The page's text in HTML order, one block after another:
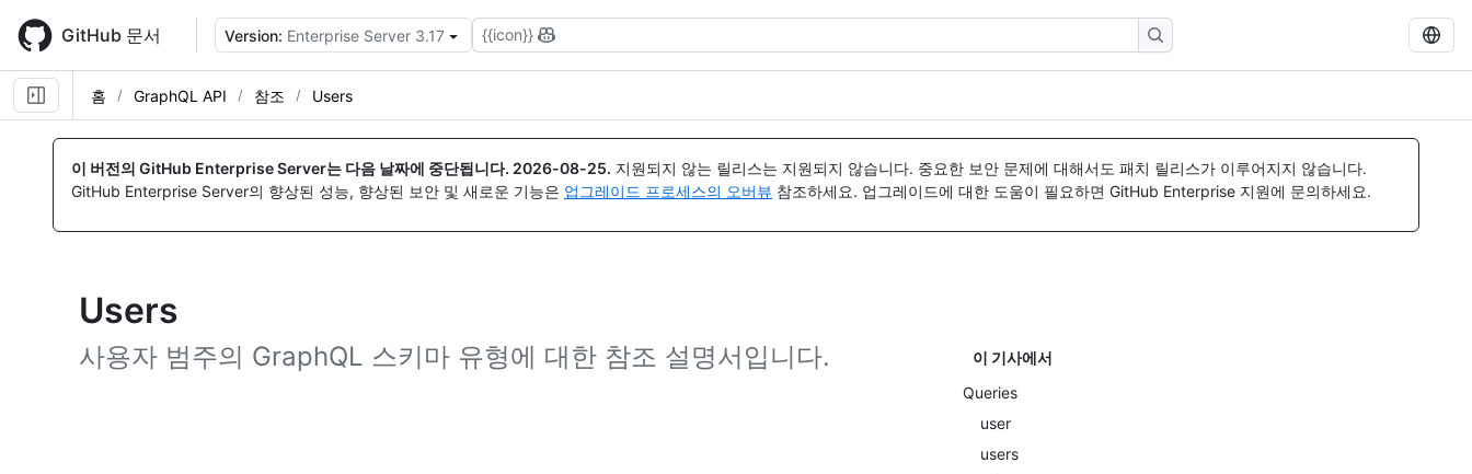
main
content
GitHub 문서 Version: Enterprise Server 3.17 {{icon}}
홈 GraphQL API 참조 Users
이 버전의 GitHub Enterprise Server는 다음 날짜에 중단됩니다. 2026-08-25. 지원되지 않는 릴리스는 지원되지 않습니다. 중요한 보안 문제에 대해서도 패치 릴리스가 이루어지지 않습니다.
GitHub Enterprise Server의 향상된 성능, 향상된 보안 및 새로운 기능은 업그레이드 프로세스의 오버뷰 참조하세요. 업그레이드에 대한 도움이 필요하면 GitHub Enterprise 지원에 문의하세요.
Users
사용자 범주의 GraphQL 스키마 유형에 대한 참조 설명서입니다.
이 기사에서
Queries
user
users